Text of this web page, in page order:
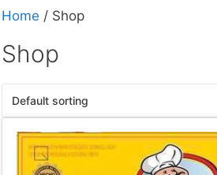
Home / Shop
Shop